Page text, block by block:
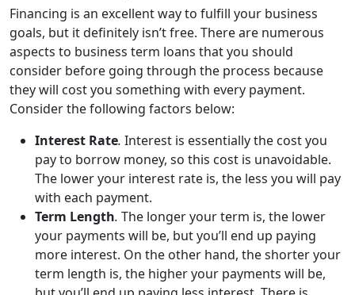
Financing is an excellent way to fulfill your business
goals, but it definitely isn’t free. There are numerous
aspects to business term loans that you should
consider before going through the process because
they will cost you something with every payment.
Consider the following factors below:
Interest Rate. Interest is essentially the cost you
pay to borrow money, so this cost is unavoidable.
The lower your interest rate is, the less you will pay
with each payment.
Term Length. The longer your term is, the lower
your payments will be, but you’ll end up paying
more interest. On the other hand, the shorter your
term length is, the higher your payments will be,